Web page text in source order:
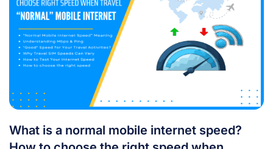
What is a normal mobile internet speed?